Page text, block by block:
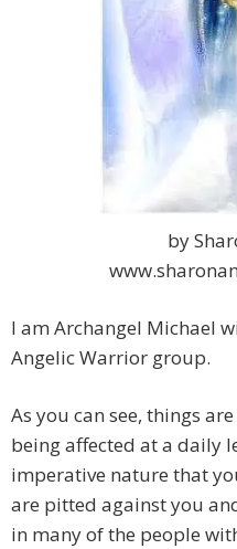
by
I am Archangel Michael
Angelic Warrior group.
As you can see, things
being affected at a daily
imperative nature that
are pitted against you
in many of the people